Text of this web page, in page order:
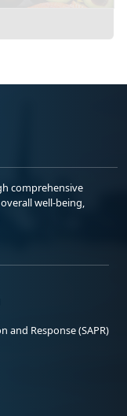
comprehensive
well-being,
and Response (SAPR)